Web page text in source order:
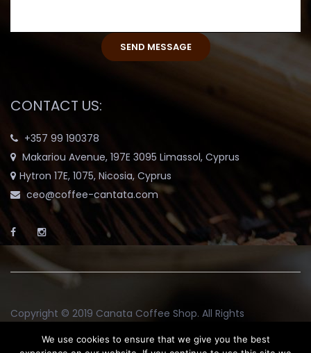
CONTACT US:
+357 99 190378
Makariou Avenue, 197E 3095 Limassol, Cyprus
Hytron 17E, 1075, Nicosia, Cyprus
ceo@coffee-cantata.com
Copyright © 2019 Canata Coffee Shop. All Rights
We use cookies to ensure that we give you the best